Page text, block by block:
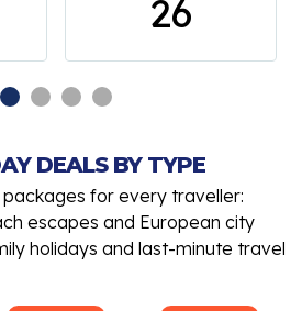
DEALS BY TYPE
for every traveller:
escapes and European city
holidays and last-minute travel